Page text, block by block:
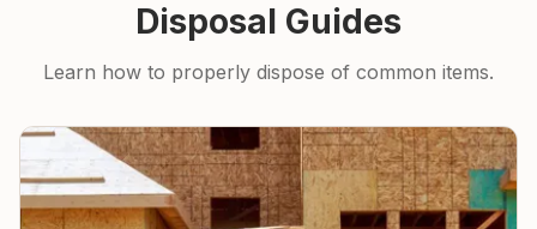
Disposal Guides
Learn how to properly dispose of common items.